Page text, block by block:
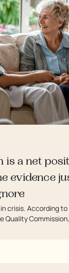
is a net
evidence
crisis. According
Quality